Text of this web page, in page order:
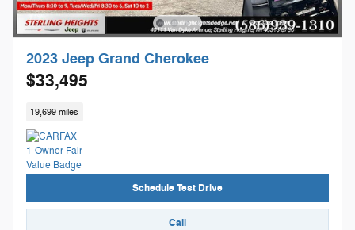
2023 Jeep Grand Cherokee
$33,495
19,699 miles
Schedule Test Drive
Call